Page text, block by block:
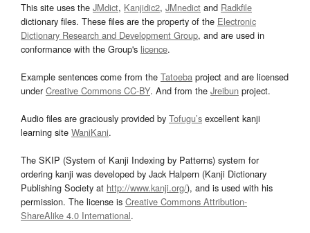
This site uses the JMdict, Kanjidic2, JMnedict and Radkfile
dictionary files. These files are the property of the Electronic
Dictionary Research and Development Group, and are used in
conformance with the Group's licence.
Example sentences come from the Tatoeba project and are licensed
underCreative Commons CC-BY. And from the Jreibun project.
Audio files are graciously provided by Tofugu’s excellent kanji
learning site WaniKani.
The SKIP (System of Kanji Indexing by Patterns) system for
ordering kanji was developed by Jack Halpern (Kanji Dictionary
Publishing Society at http://www.kanji.org/), and is used with his
permission. The license is Creative Commons Attribution-
ShareAlike 4.0 International.